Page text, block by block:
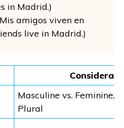
in Madrid.)
amigos viven en
live in Madrid.)
Masculine vs. Feminine,
Plural